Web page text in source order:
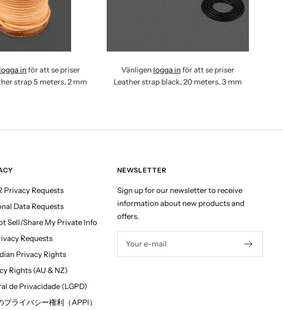
logga in för att se priser
strap 5 meters, 2 mm
Vänligen logga in för att se priser
Leather strap black, 20 meters, 3 mm
Privacy Requests
Data Requests
Sell/Share My Private Info
Requests
Privacy Rights
Rights (AU & NZ)
de Privacidade (LGPD)
プライバシー権利（APPI）
NEWSLETTER
Sign up for our newsletter to receive
information about new products and
offers.
Your e-mail